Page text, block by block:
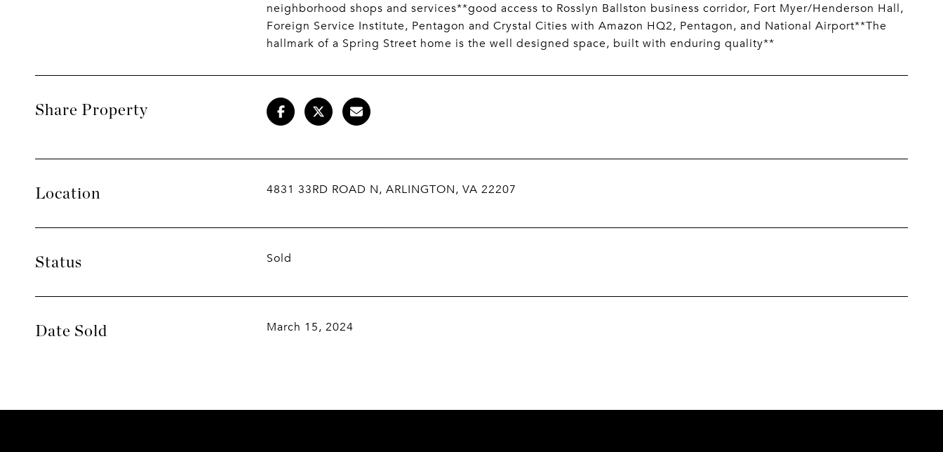
neighborhood shops and services**good access to Rosslyn Ballston business corridor, Fort Myer/Henderson Hall,
Foreign Service Institute, Pentagon and Crystal Cities with Amazon HQ2, Pentagon, and National Airport**The
hallmark of a Spring Street home is the well designed space, built with enduring quality**
Share Property
Location 4831 33RD ROAD N, ARLINGTON, VA 22207
Status Sold
Date Sold March 15, 2024